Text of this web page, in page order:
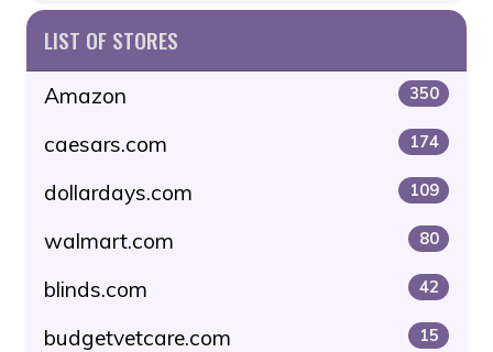
LIST OF STORES
Amazon 350
caesars.com 174
dollardays.com 109
walmart.com 80
blinds.com 42
budgetvetcare.com 15